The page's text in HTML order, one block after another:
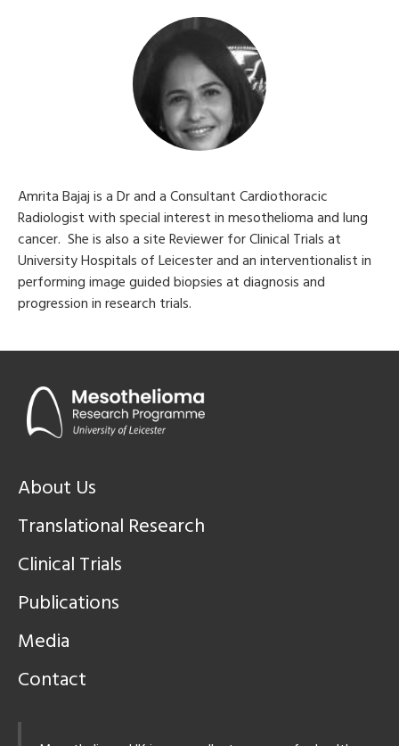
Amrita Bajaj is a Dr and a Consultant Cardiothoracic
Radiologist with special interest in mesothelioma and lung
cancer. She is also a site Reviewer for Clinical Trials at
University Hospitals of Leicester and an interventionalist in
performing image guided biopsies at diagnosis and
progression in research trials.
About Us
Translational Research
Clinical Trials
Publications
Media
Contact